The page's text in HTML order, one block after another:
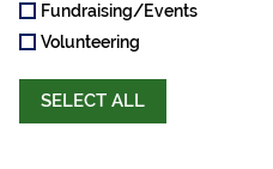
Fundraising/Events
Volunteering
SELECT ALL